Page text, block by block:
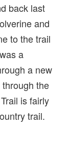
back last
and
to the trail
a
a new
the
is fairly
trail.